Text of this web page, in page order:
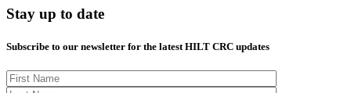
Stay up to date
Subscribe to our newsletter for the latest HILT CRC updates